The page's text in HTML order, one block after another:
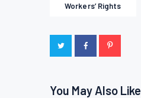
Workers’ Rights
You May Also Like